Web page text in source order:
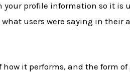
profile information so it is
users were saying in their
it performs, and the form